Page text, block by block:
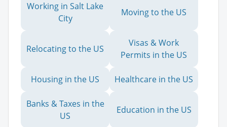
Working in Salt Lake
City
Moving to the US
Relocating to the US
Visas & Work
Permits in the US
Housing in the US Healthcare in the US
Banks & Taxes in the
US
Education in the US